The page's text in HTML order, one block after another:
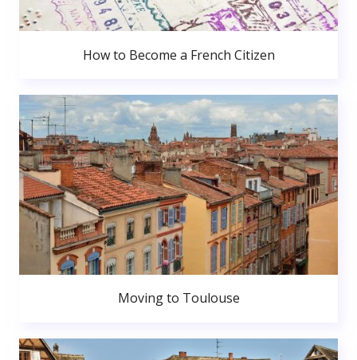
How to Become a French Citizen
Moving to Toulouse